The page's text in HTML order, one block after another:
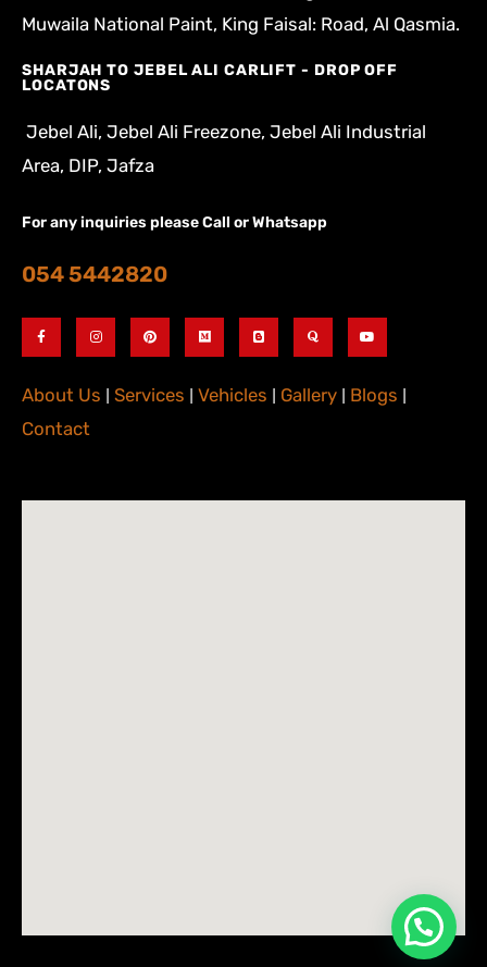
Muwaila National Paint, King Faisal: Road, Al Qasmia.
SHARJAH TO JEBEL ALI CARLIFT - DROP OFF
LOCATONS
Jebel Ali, Jebel Ali Freezone, Jebel Ali Industrial
Area, DIP, Jafza
For any inquiries please Call or Whatsapp
054 5442820
About Us | Services | Vehicles | Gallery | Blogs |
Contact